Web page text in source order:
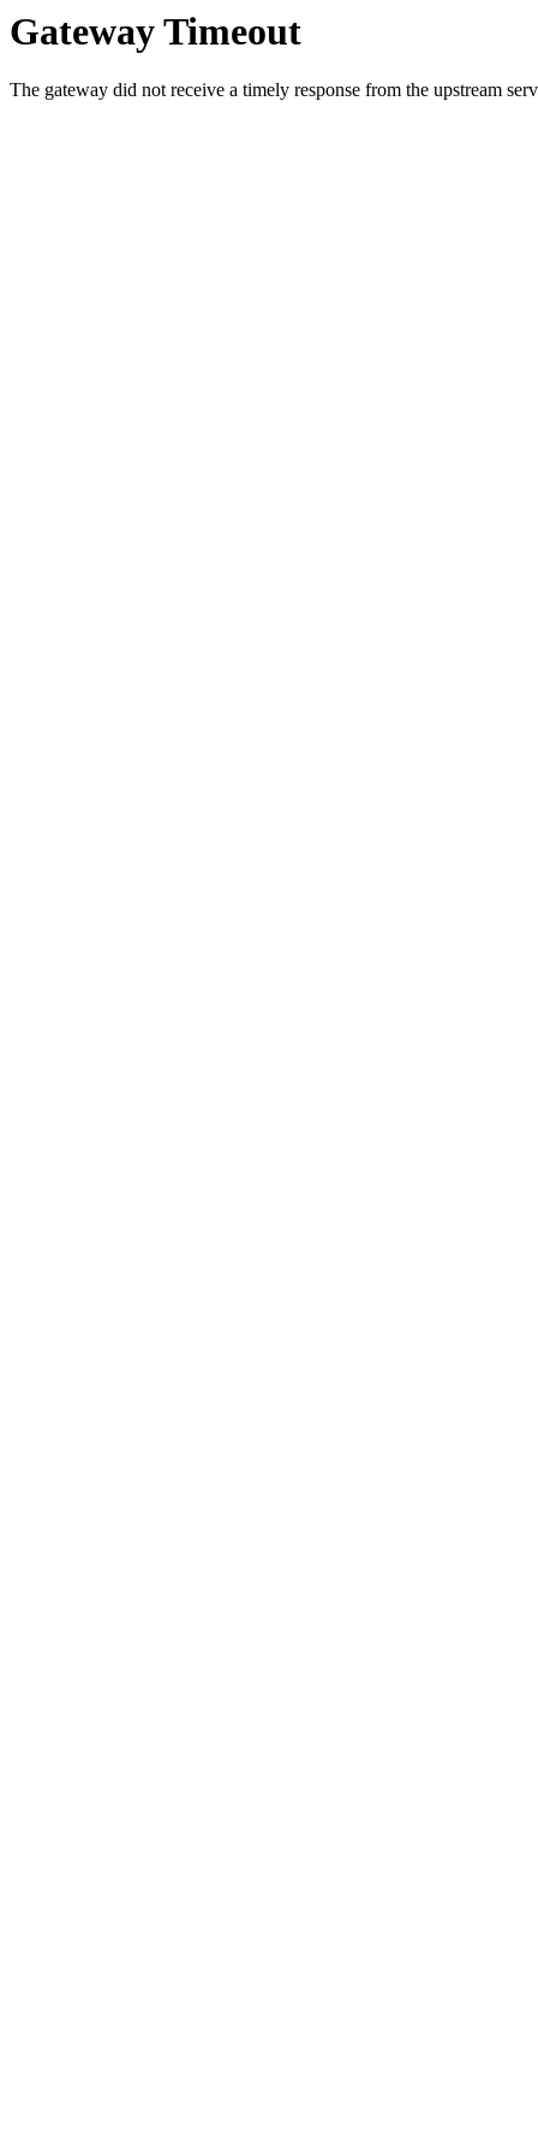
Gateway Timeout
The gateway did not receive a timely response from the upstream